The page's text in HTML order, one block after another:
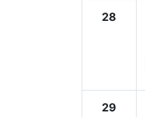
28
29